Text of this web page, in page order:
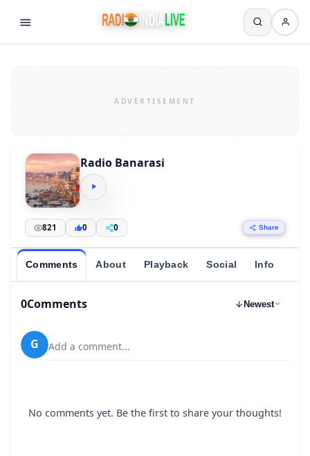
Radio Banarasi
821 0 0 Share
Comments About Playback Social Info
0Comments Newest
G Add a comment...
No comments yet. Be the first to share your thoughts!